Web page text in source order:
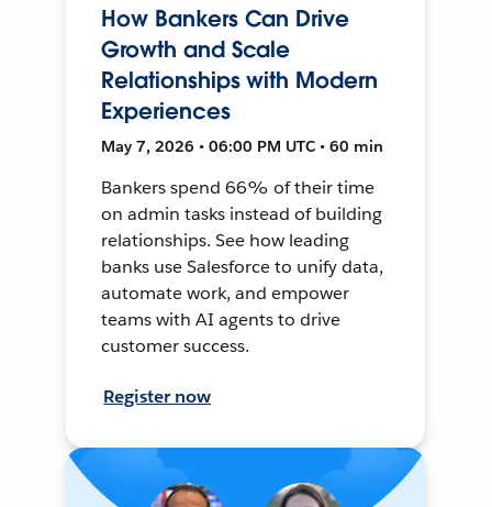
How Bankers Can Drive
Growth and Scale
Relationships with Modern
Experiences
May 7, 2026 • 06:00 PM UTC • 60 min
Bankers spend 66% of their time
on admin tasks instead of building
relationships. See how leading
banks use Salesforce to unify data,
automate work, and empower
teams with AI agents to drive
customer success.
Register now